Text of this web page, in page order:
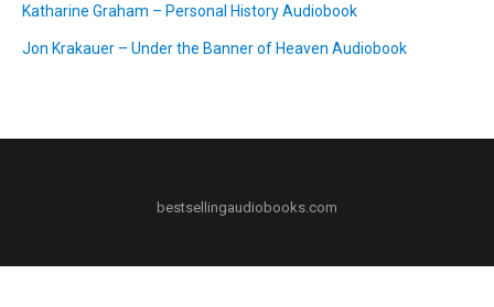
Katharine Graham – Personal History Audiobook
Jon Krakauer – Under the Banner of Heaven Audiobook
bestsellingaudiobooks.com